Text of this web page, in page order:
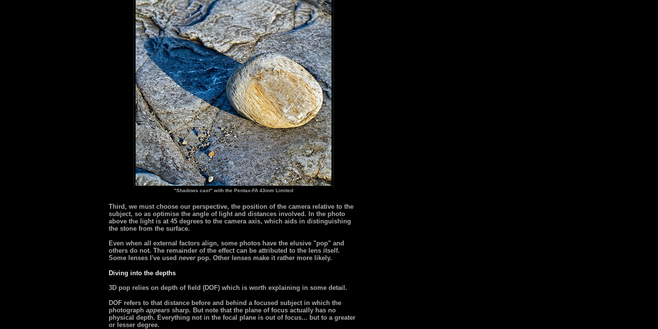
"Shadows cast" with the Pentax-FA 43mm Limited
Third, we must choose our perspective, the position of the camera relative to the
subject, so as optimise the angle of light and distances involved. In the photo
above the light is at 45 degrees to the camera axis, which aids in distinguishing
the stone from the surface.
Even when all external factors align, some photos have the elusive "pop" and
others do not. The remainder of the effect can be attributed to the lens itself.
Some lenses I've used neverpop. Other lenses make it rather more likely.
Diving into the depths
3D pop relies on depth of field (DOF) which is worth explaining in some detail.
DOF refers to that distance before and behind a focused subject in which the
photograph appears sharp. But note that the plane of focus actually has no
physical depth. Everything not in the focal plane is out of focus... but to a greater
or lesser degree.